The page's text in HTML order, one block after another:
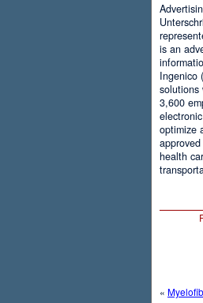
is an
Ingenico
solutions
3,600
optimize
health
«